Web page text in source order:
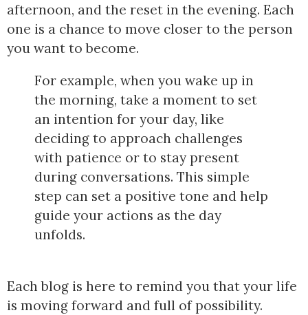
afternoon, and the reset in the evening. Each
one is a chance to move closer to the person
you want to become.
For example, when you wake up in
the morning, take a moment to set
an intention for your day, like
deciding to approach challenges
with patience or to stay present
during conversations. This simple
step can set a positive tone and help
guide your actions as the day
unfolds.
Each blog is here to remind you that your life
is moving forward and full of possibility.